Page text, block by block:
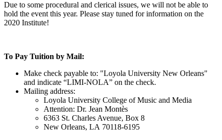
Due to some procedural and clerical issues, we will not be able to
hold the event this year. Please stay tuned for information on the
2020 Institute!
To Pay Tuition by Mail:
Make check payable to: "Loyola University New Orleans"
and indicate “LIMI-NOLA” on the check.
Mailing address:
Loyola University College of Music and Media
Attention: Dr. Jean Montès
6363 St. Charles Avenue, Box 8
New Orleans, LA 70118-6195